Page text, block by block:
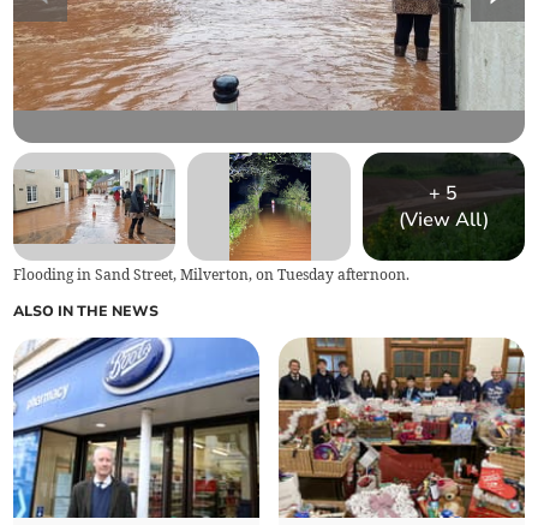
+5
(View All)
Flooding in Sand Street, Milverton, on Tuesday afternoon.
ALSO IN THE NEWS